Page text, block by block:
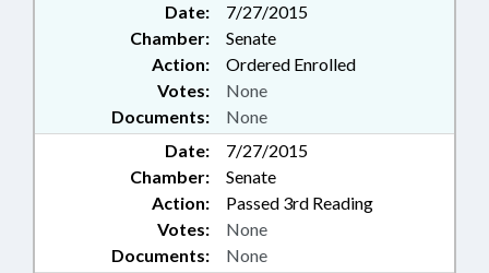
Date:
7/27/2015
Chamber:
Senate
Action:
Ordered Enrolled
Documents: None
Votes: None
Date:
7/27/2015
Chamber:
Senate
Action:
Passed 3rd Reading
Documents: None
Votes: None